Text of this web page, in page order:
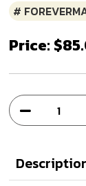
#
Price: